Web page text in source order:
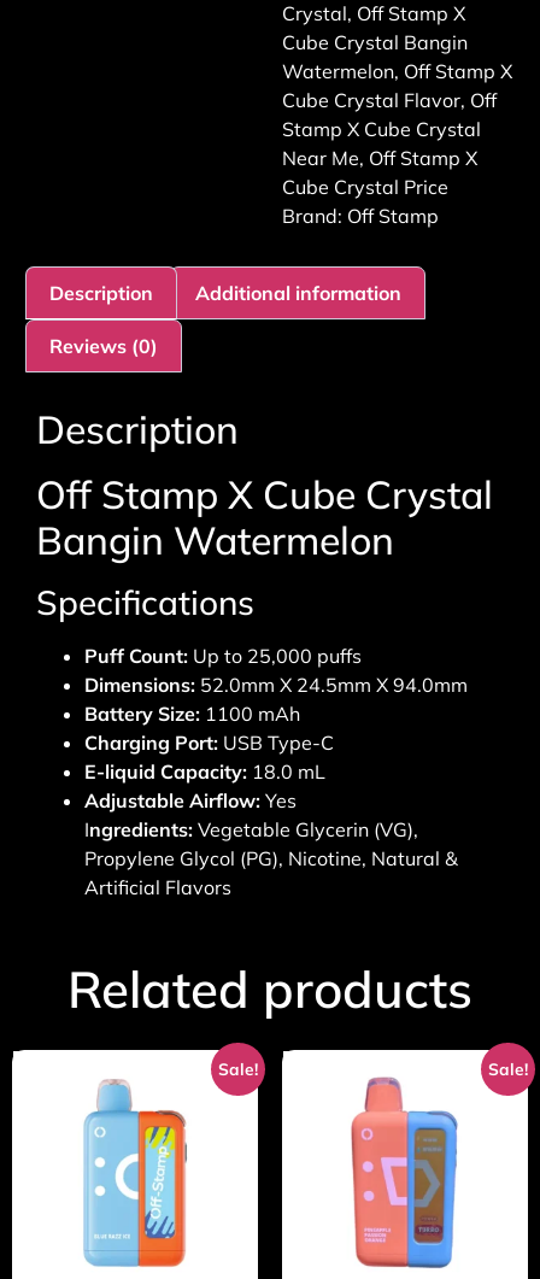
Crystal, Off Stamp X
Cube Crystal Bangin
Watermelon, Off Stamp X
Cube Crystal Flavor, Off
Stamp X Cube Crystal
Near Me, Off Stamp X
Cube Crystal Price
Brand: Off Stamp
Description Additional information
Reviews (0)
Description
Off Stamp X Cube Crystal
Bangin Watermelon
Specifications
Puff Count: Up to 25,000 puffs
Dimensions: 52.0mm X 24.5mm X 94.0mm
Battery Size: 1100 mAh
Charging Port: USB Type-C
E-liquid Capacity: 18.0 mL
Adjustable Airflow: Yes
Ingredients: Vegetable Glycerin (VG),
Propylene Glycol (PG), Nicotine, Natural &
Artificial Flavors
Related products
Sale! Sale!